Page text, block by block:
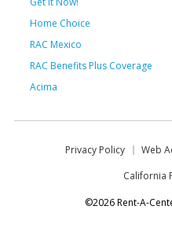
Home Choice
RAC Mexico
RAC Benefits Plus Coverage
Acima
Privacy Policy Web
California
©2026 Rent-A-